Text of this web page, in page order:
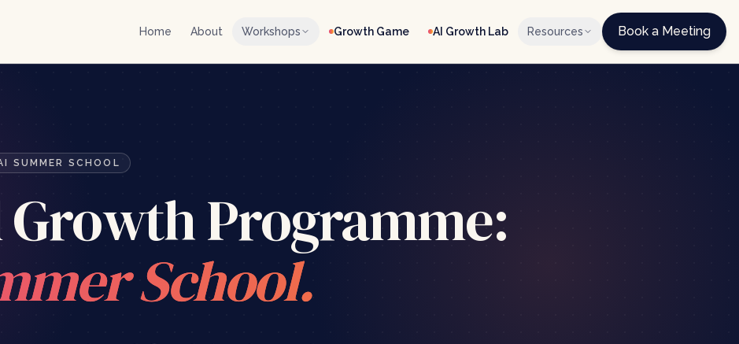
Home About Workshops Growth Game AI Growth Lab Resources Book a Meeting
SUMMER SCHOOL
Growth Programme:
School.